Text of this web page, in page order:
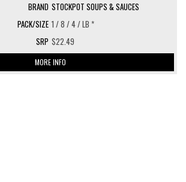
STOCKPOT SOUPS & SAUCES
1 / 8 / 4 / LB *
$22.49
MORE INFO